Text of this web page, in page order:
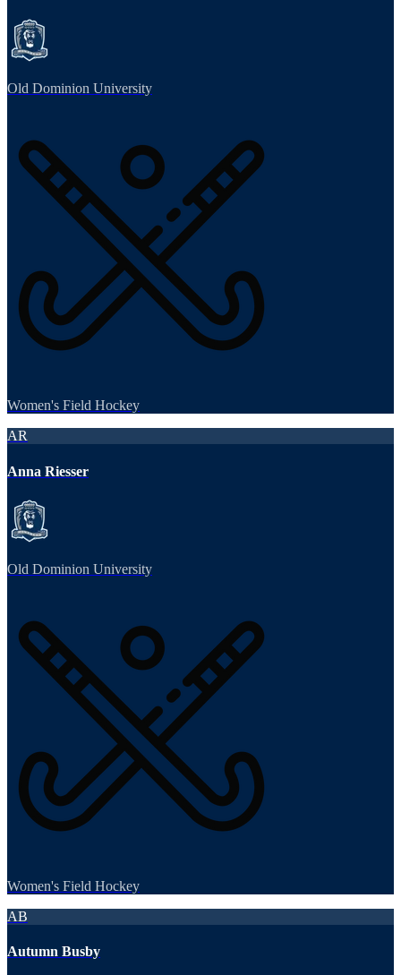
Old Dominion University
Women's Field Hockey
AR
Anna Riesser
Old Dominion University
Women's Field Hockey
AB
Autumn Busby